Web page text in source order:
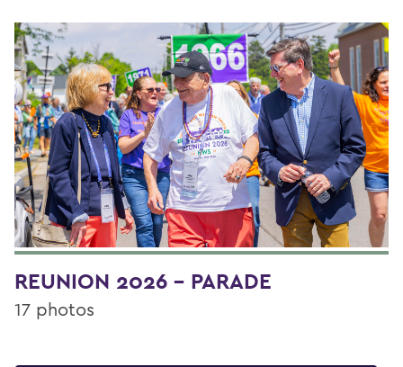
REUNION 2026 - PARADE
17 photos